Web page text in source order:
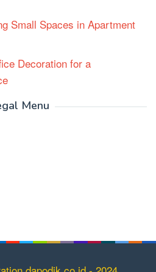
Small Spaces in Apartment
Decoration for a
Menu